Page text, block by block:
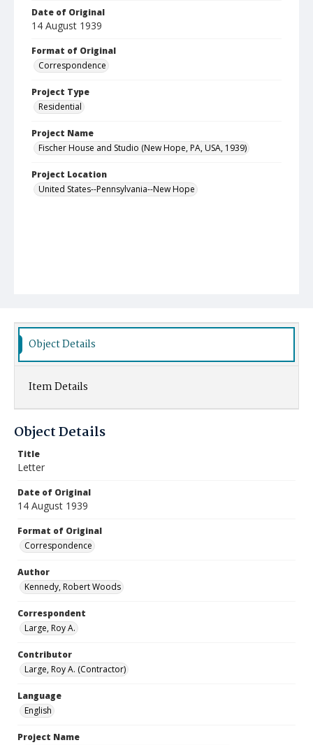
Date of Original
14 August 1939
Format of Original
Correspondence
Project Type
Residential
Project Name
Fischer House and Studio (New Hope, PA, USA, 1939)
Project Location
United States--Pennsylvania--New Hope
Object Details
Item Details
Object Details
Title
Letter
Date of Original
14 August 1939
Format of Original
Correspondence
Author
Kennedy, Robert Woods
Correspondent
Large, Roy A.
Contributor
Large, Roy A. (Contractor)
Language
English
Project Name